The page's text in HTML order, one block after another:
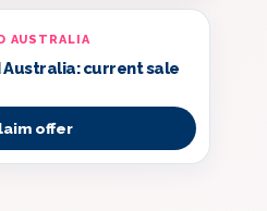
AUSTRALIA
Australia: current sale
offer